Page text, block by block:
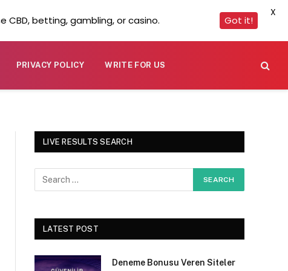
PRIVACY POLICY WRITE FOR US
LIVE RESULTS SEARCH
LATEST POST
Deneme Bonusu Veren Siteler
betting, gambling, or casino. Got it!
X